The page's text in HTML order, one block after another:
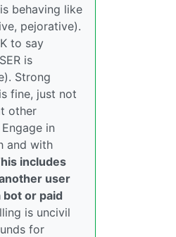
behaving like
pejorative).
to say
is
Strong
fine, just not
other
in
and with
includes
user
bot or paid
is uncivil
for